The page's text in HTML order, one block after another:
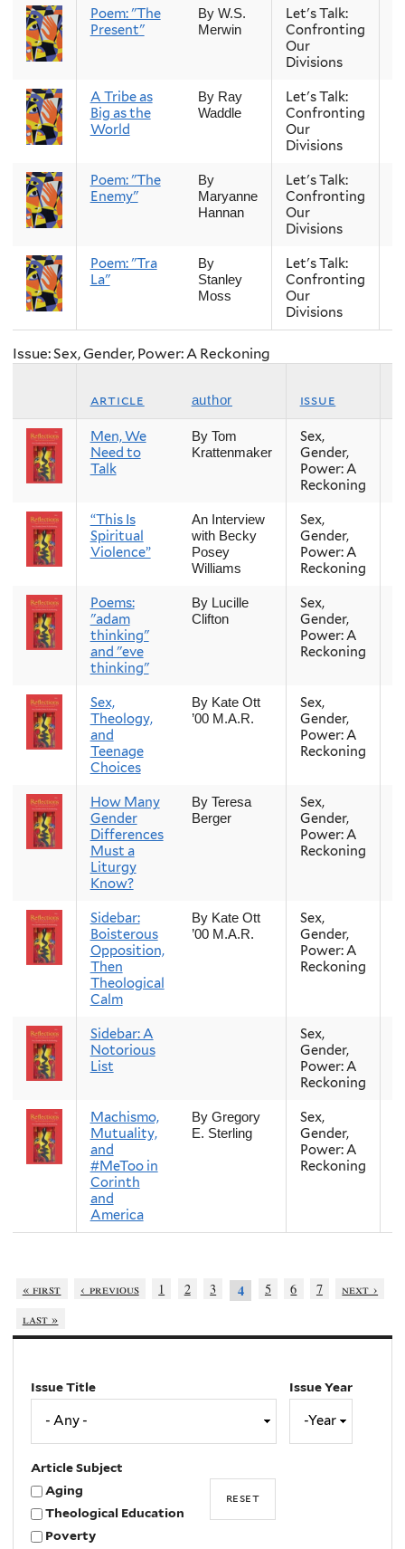
Poem: "The
Present"
By W.S.
Merwin
Let's Talk:
Confronting
Our
Divisions
A Tribe as
Big as the
World
By Ray
Waddle
Let's Talk:
Confronting
Our
Divisions
Poem: "The
Enemy"
By
Maryanne
Hannan
Let's Talk:
Confronting
Our
Divisions
Poem: "Tra
La"
By
Stanley
Moss
Let's Talk:
Confronting
Our
Divisions
Issue: Sex, Gender, Power: A Reckoning
article author issue
Men, We
Need to
Talk
By Tom
Krattenmaker
Sex,
Gender,
Power: A
Reckoning
“This Is
Spiritual
Violence”
An Interview
with Becky
Posey
Williams
Sex,
Gender,
Power: A
Reckoning
Poems:
"adam
thinking"
and "eve
thinking"
By Lucille
Clifton
Sex,
Gender,
Power: A
Reckoning
Sex,
Theology,
and
Teenage
Choices
By Kate Ott
’00 M.A.R.
Sex,
Gender,
Power: A
Reckoning
How Many
Gender
Differences
Must a
Liturgy
Know?
By Teresa
Berger
Sex,
Gender,
Power: A
Reckoning
Sidebar:
Boisterous
Opposition,
Then
Theological
Calm
By Kate Ott
’00 M.A.R.
Sex,
Gender,
Power: A
Reckoning
Sidebar: A
Notorious
List
Sex,
Gender,
Power: A
Reckoning
Machismo,
Mutuality,
and
#MeToo in
Corinth
and
America
By Gregory
E. Sterling
Sex,
Gender,
Power: A
Reckoning
« first ‹ previous 1 2 3 4 5 6 7
next ›
last »
Issue Title
Issue Year
Article Subject
Aging
Theological Education
Poverty